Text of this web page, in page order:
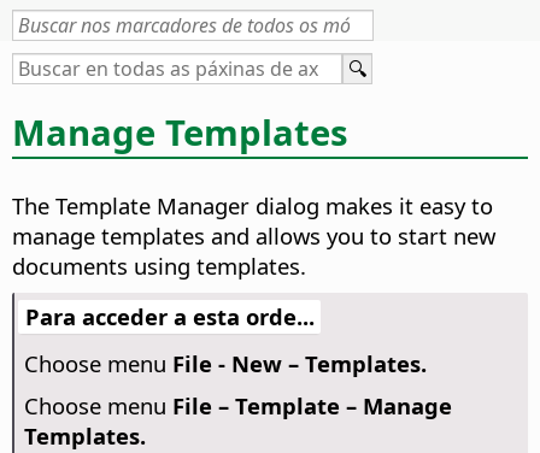
Manage Templates
The Template Manager dialog makes it easy to
manage templates and allows you to start new
documents using templates.
Para acceder a esta orde...
Choose menu File - New – Templates.
Choose menu File – Template – Manage
Templates.